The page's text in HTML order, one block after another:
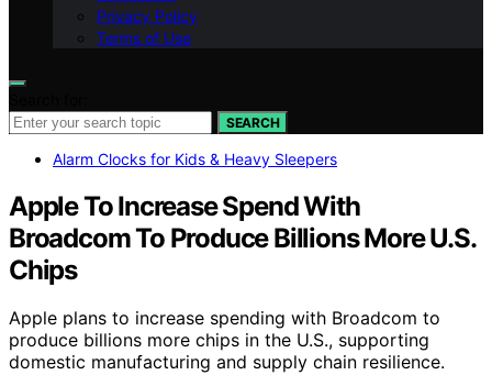
Privacy Policy
Terms of Use
SEARCH
Alarm Clocks for Kids & Heavy Sleepers
Apple To Increase Spend With
Broadcom To Produce Billions More U.S.
Chips
Apple plans to increase spending with Broadcom to
produce billions more chips in the U.S., supporting
domestic manufacturing and supply chain resilience.